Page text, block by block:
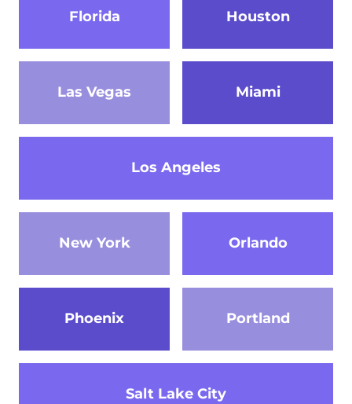
Florida Houston
Las Vegas
Los Angeles
Miami
New York Orlando
Phoenix Portland
Salt Lake City